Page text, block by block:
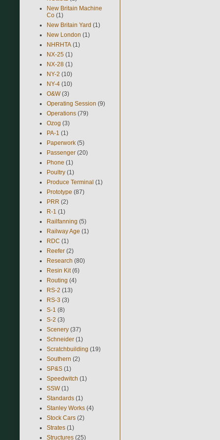
New Britain Machine
Co (1)
New Britain Yard (1)
New London (1)
NHRHTA (1)
NX-25 (1)
NX-28 (1)
NY-2 (10)
NY-4 (10)
O&W (3)
Operating Session (9)
Operations (79)
Ozog (3)
PA-1 (1)
Paperwork (5)
Passenger (20)
Phone (1)
Poultry (1)
Produce Terminal (1)
Prototype (87)
PRR (2)
R-1 (1)
Railfanning (5)
Railway Age (1)
RDC (1)
Reefer (2)
Research (80)
Resin Kit (6)
Routing (4)
RS-2 (13)
RS-3 (3)
S-1 (8)
S-2 (3)
Scenery (37)
Schneider (1)
Scratchbuilding (19)
Southern (2)
SP&S (1)
Speedwitch (1)
SSW (1)
Standards (1)
Stanley Works (4)
Stock Cars (2)
Strates (1)
Structures (25)